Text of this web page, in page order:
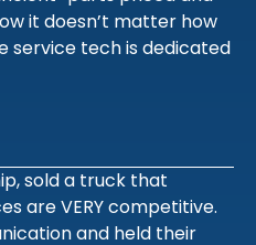
it doesn’t matter how
service tech is dedicated
sold a truck that
are VERY competitive.
and held their